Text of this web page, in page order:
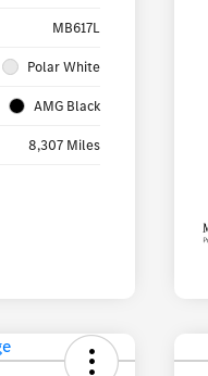
MB617L
Polar White
AMG Black
8,307 Miles